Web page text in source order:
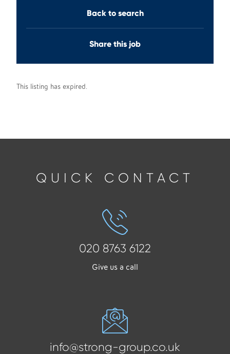
Back to search
Share this job
This listing has expired.
QUICK CONTACT
020 8763 6122
Give us a call
info@strong-group.co.uk